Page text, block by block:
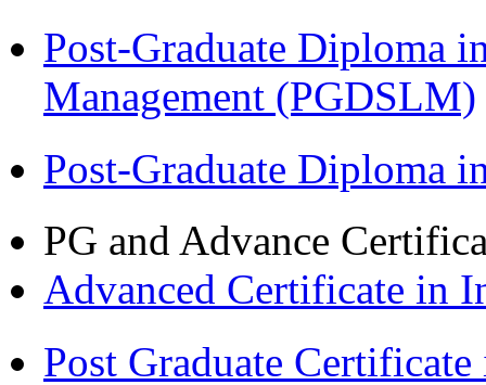
Post-Graduate Diploma
Management (PGDSLM)
Post-Graduate Diploma
PG and Advance
Advanced Certificate in
Post Graduate